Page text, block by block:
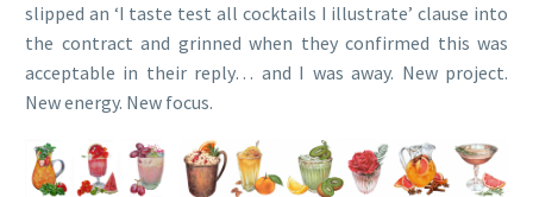
slipped an ‘I taste test all cocktails I illustrate’ clause into
the contract and grinned when they confirmed this was
acceptable in their reply… and I was away. New project.
New energy. New focus.